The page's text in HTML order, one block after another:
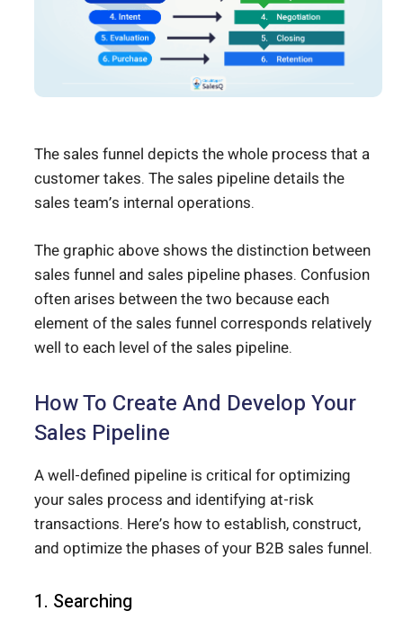
The sales funnel depicts the whole process that a
customer takes. The sales pipeline details the
sales team’s internal operations.
The graphic above shows the distinction between
sales funnel and sales pipeline phases. Confusion
often arises between the two because each
element of the sales funnel corresponds relatively
well to each level of the sales pipeline.
How To Create And Develop Your
Sales Pipeline
A well-defined pipeline is critical for optimizing
your sales process and identifying at-risk
transactions. Here’s how to establish, construct,
and optimize the phases of your B2B sales funnel.
1. Searching